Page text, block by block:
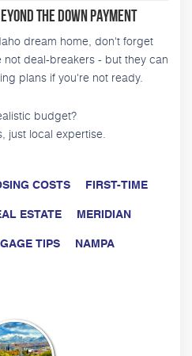
the Down Payment
dream home, don't forget
deal-breakers - but they can
plans if you're not ready.
budget?
just local expertise.
COSTS FIRST-TIME
ESTATE MERIDIAN
TIPS NAMPA